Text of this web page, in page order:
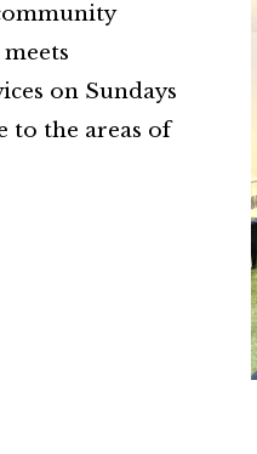
on Sundays
to the areas of